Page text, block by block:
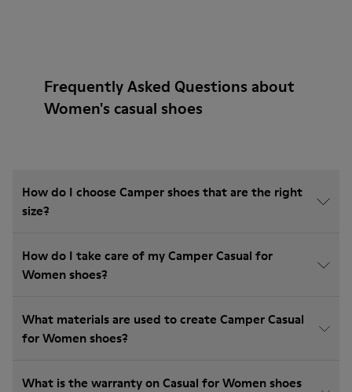
Frequently Asked Questions about
Women's casual shoes
How do I choose Camper shoes that are the right
size?
How do I take care of my Camper Casual for
Women shoes?
What materials are used to create Camper Casual
for Women shoes?
What is the warranty on Casual for Women shoes